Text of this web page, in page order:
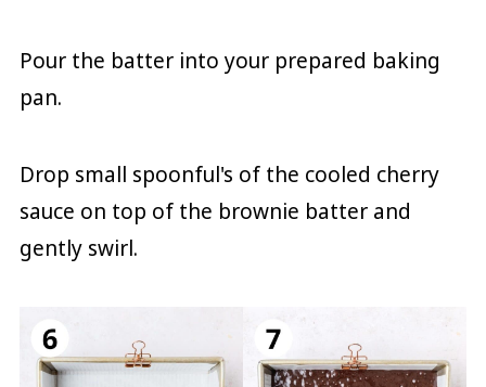
Pour the batter into your prepared baking
pan.
Drop small spoonful's of the cooled cherry
sauce on top of the brownie batter and
gently swirl.